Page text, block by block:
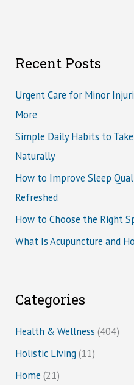
Recent Posts
Urgent Care for Minor
More
Simple Daily Habits to
Naturally
How to Improve Sleep
Refreshed
How to Choose the Right
What Is Acupuncture and
Categories
Health & Wellness (404)
Holistic Living (11)
Home (21)